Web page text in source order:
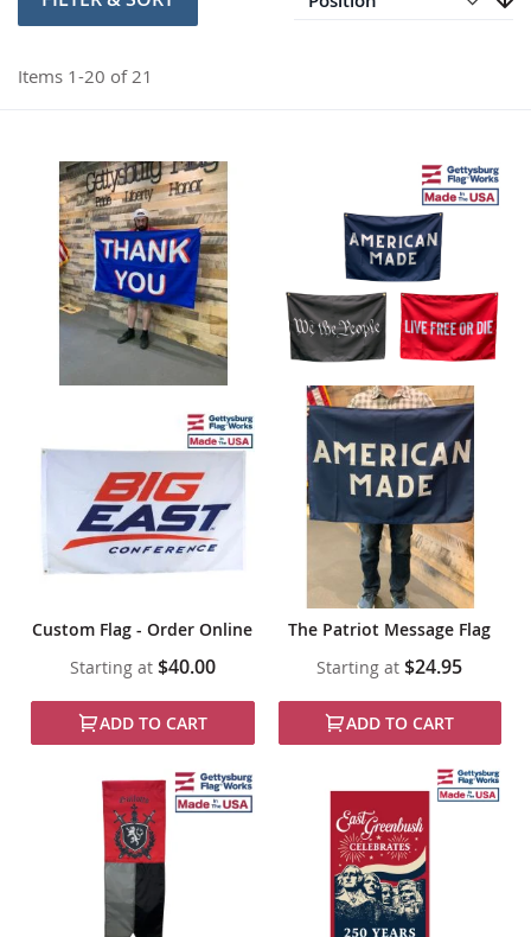
Items 1-20 of21
Custom Flag - Order Online
Starting at $40.00
ADD TO CART
The Patriot Message Flag
Starting at $24.95
ADD TO CART